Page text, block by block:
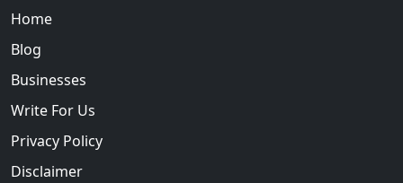
Home
Blog
Businesses
Write For Us
Privacy Policy
Disclaimer